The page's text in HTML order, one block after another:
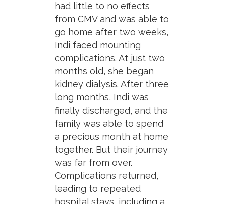
had little to no effects
from CMV and was able to
go home after two weeks,
Indi faced mounting
complications. At just two
months old, she began
kidney dialysis. After three
long months, Indi was
finally discharged, and the
family was able to spend
a precious month at home
together. But their journey
was far from over.
Complications returned,
leading to repeated
hospital stays, including a